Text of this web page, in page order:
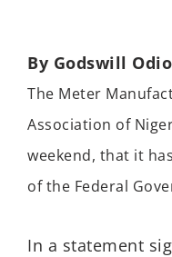
By Godswill
The Meter
Association of
weekend, that it
of the Federal
In a statement